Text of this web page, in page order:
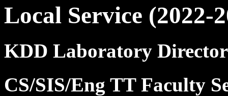
Local Service (2022-
KDD Laboratory Director
CS/SIS/Eng TT Faculty